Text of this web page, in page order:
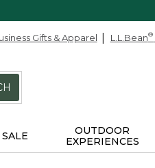
Gifts & Apparel L.L.Bean®
SALE
OUTDOOR
EXPERIENCES